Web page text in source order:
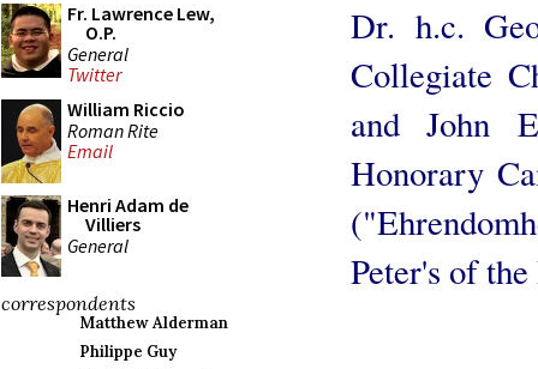
Fr. Lawrence Lew,
O.P.
General
Twitter
William Riccio
Roman Rite
Email
Henri Adam de
Villiers
General
correspondents
Matthew Alderman
Philippe Guy
Dr. h.c.
Collegiate
and John
Honorary
Peter's of